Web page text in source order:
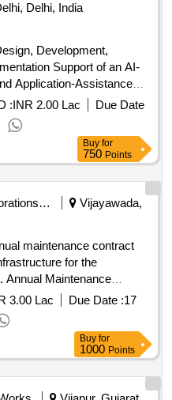
Delhi, India
Development,
Support of an AI-
Application-Assistance
:INR 2.00 Lac
Due Date
Buy for
750 Points
Corporations/ Assoc/ Chambers/ Govt Agencies
Vijayawada,
maintenance contract
for the
Annual Maintenance
Infrastructure Services
3.00 Lac Due Date :17
Buy for
1000 Points